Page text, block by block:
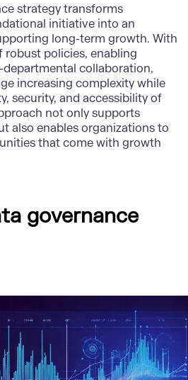
strategytransforms
initiative into an
long-term growth. With
policies, enabling
collaboration,
increasing complexity while
security, and accessibility of
not only supports
also enables organizations to
that come with growth
governance